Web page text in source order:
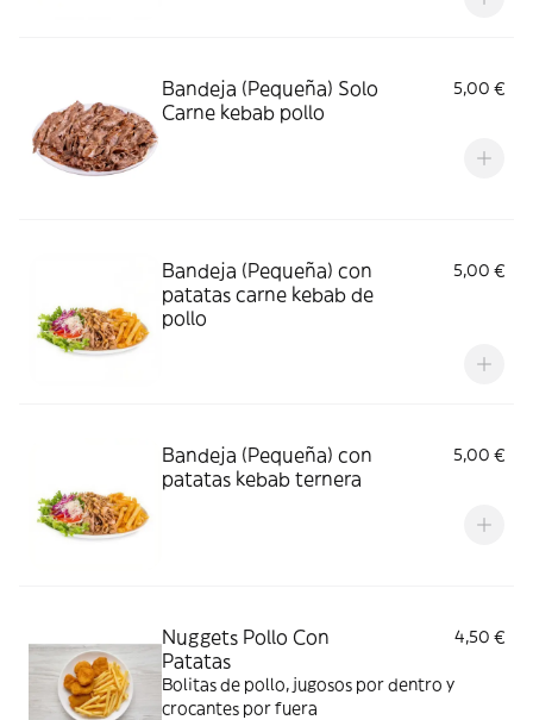
Bandeja (Pequeña) Solo
Carne kebab pollo
5,00 €
Bandeja (Pequeña) con
patatas carne kebab de
pollo
5,00 €
Bandeja (Pequeña) con
patatas kebab ternera
5,00 €
Nuggets Pollo Con
Patatas
4,50 €
Bolitas de pollo, jugosos por dentro y
crocantes por fuera